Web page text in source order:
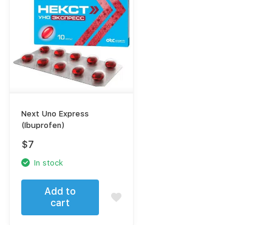
Next Uno Express
(Ibuprofen)
$7
In stock
Add to
cart